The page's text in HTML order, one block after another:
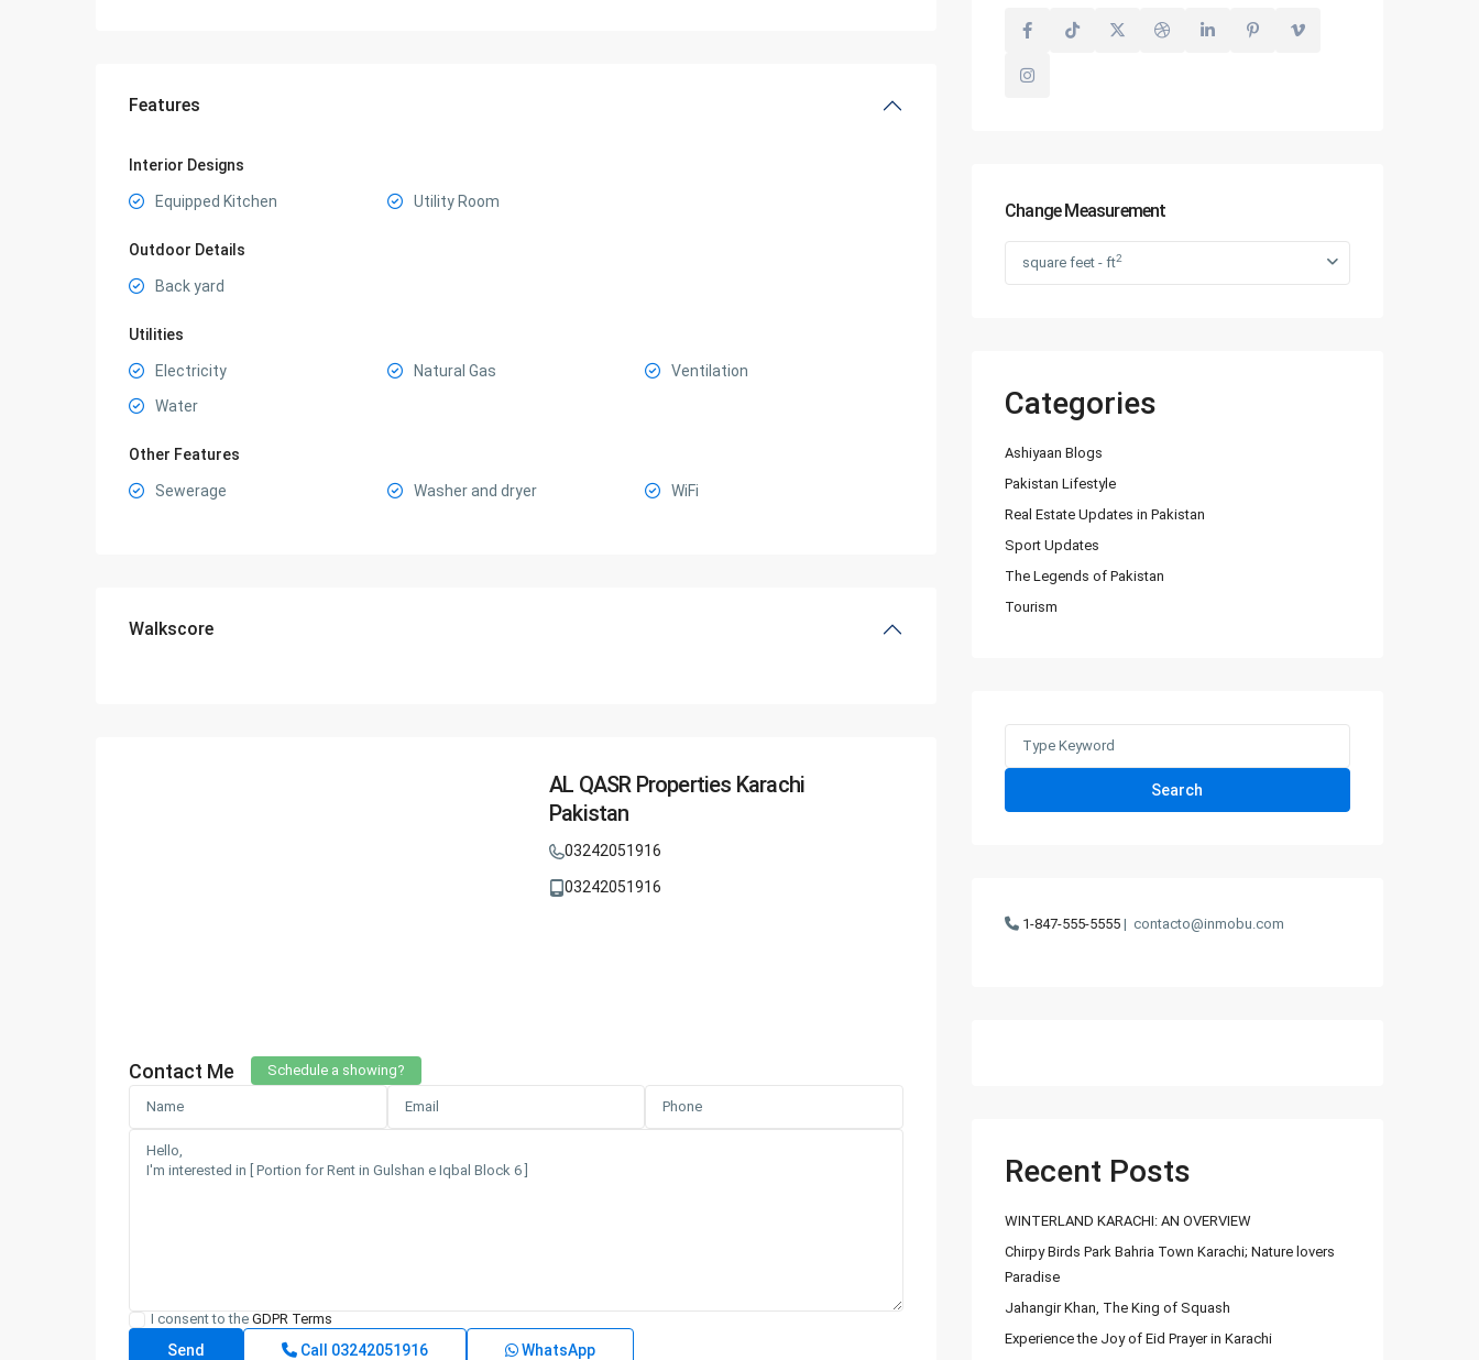
Features
Interior Designs
Equipped Kitchen Utility Room
Outdoor Details
Back yard
Utilities
Electricity Natural Gas
Ventilation
Water
Other Features
Sewerage Washer and dryer WiFi
Walkscore
AL QASR Properties Karachi
Pakistan
03242051916
03242051916
Contact Me Schedule a showing?
I consent to the GDPR Terms
Call 03242051916 WhatsApp
Change Measurement
square feet - ft2
Categories
Ashiyaan Blogs
Pakistan Lifestyle
Real Estate Updates in Pakistan
Sport Updates
The Legends of Pakistan
Tourism
Search
1-847-555-5555 | contacto@inmobu.com
Recent Posts
WINTERLAND KARACHI: AN OVERVIEW
Chirpy Birds Park Bahria Town Karachi; Nature lovers
Paradise
Jahangir Khan, The King of Squash
Experience the Joy of Eid Prayer in Karachi